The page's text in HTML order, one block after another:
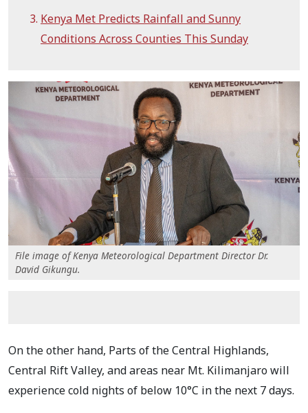
Kenya Met Predicts Rainfall and Sunny
Conditions Across Counties This Sunday
File image of Kenya Meteorological Department Director Dr.
David Gikungu.
On the other hand, Parts of the Central Highlands,
Central Rift Valley, and areas near Mt. Kilimanjaro will
experience cold nights of below 10°C in the next 7 days.